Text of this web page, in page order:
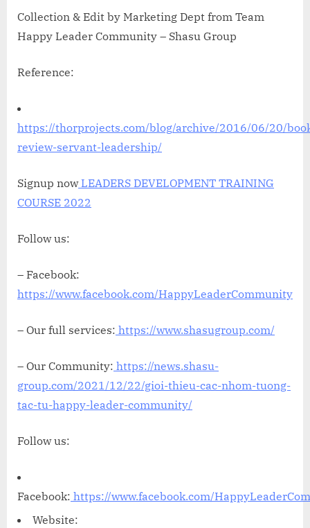
Collection & Edit by Marketing Dept from Team
Happy Leader Community – Shasu Group
Reference:
https://thorprojects.com/blog/archive/2016/06/20/
review-servant-leadership/
Signup nowLEADERS DEVELOPMENT TRAINING
COURSE 2022
Follow us:
– Facebook:
https://www.facebook.com/HappyLeaderCommunity
– Our full services: https://www.shasugroup.com/
– Our Community: https://news.shasu-
group.com/2021/12/22/gioi-thieu-cac-nhom-tuong-
tac-tu-happy-leader-community/
Follow us:
Facebook: https://www.facebook.com/
Website: